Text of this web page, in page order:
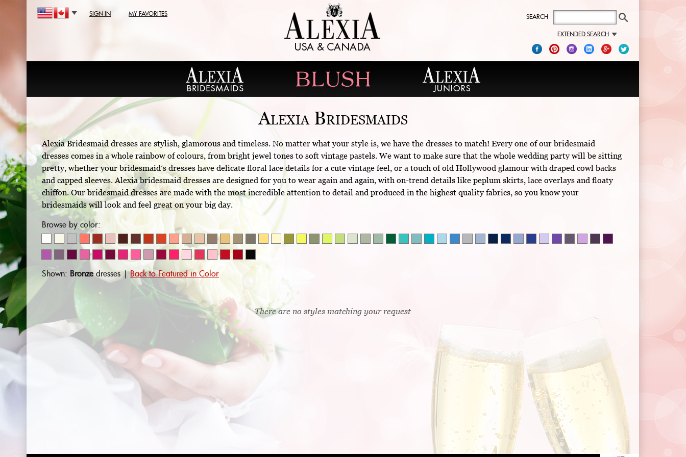
SIGN IN MY FAVORITES SEARCH
EXTENDED SEARCH
Alexia Bridesmaids
Alexia Bridesmaid dresses are stylish, glamorous and timeless. No matter what your style is, we have the dresses to match! Every one of our bridesmaid
dresses comes in a whole rainbow of colours, from bright jewel tones to soft vintage pastels. We want to make sure that the whole wedding party will be sitting
pretty, whether your bridesmaid’s dresses have delicate floral lace details for a cute vintage feel, or a touch of old Hollywood glamour with draped cowl backs
and capped sleeves. Alexia bridesmaid dresses are designed for you to wear again and again, with on-trend details like peplum skirts, lace overlays and floaty
chiffon. Our bridesmaid dresses are made with the most incredible attention to detail and produced in the highest quality fabrics, so you know your
bridesmaids will look and feel great on your big day.
Browse by color:
Shown: Bronzedresses |Back to Featured in Color
There are no styles matching your request